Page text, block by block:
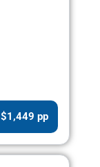
$1,449 pp